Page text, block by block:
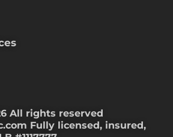
All rights reserved
Fully licensed, insured,